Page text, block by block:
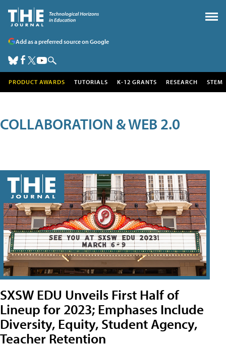
Add as a preferred source on Google
PRODUCT AWARDS TUTORIALS K-12 GRANTS RESEARCH STEM
COLLABORATION & WEB 2.0
SXSW EDU Unveils First Half of
Lineup for 2023; Emphases Include
Diversity, Equity, Student Agency,
Teacher Retention